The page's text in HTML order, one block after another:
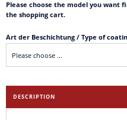
Please choose the model you want
the shopping cart.
Art der Beschichtung / Type of
DESCRIPTION